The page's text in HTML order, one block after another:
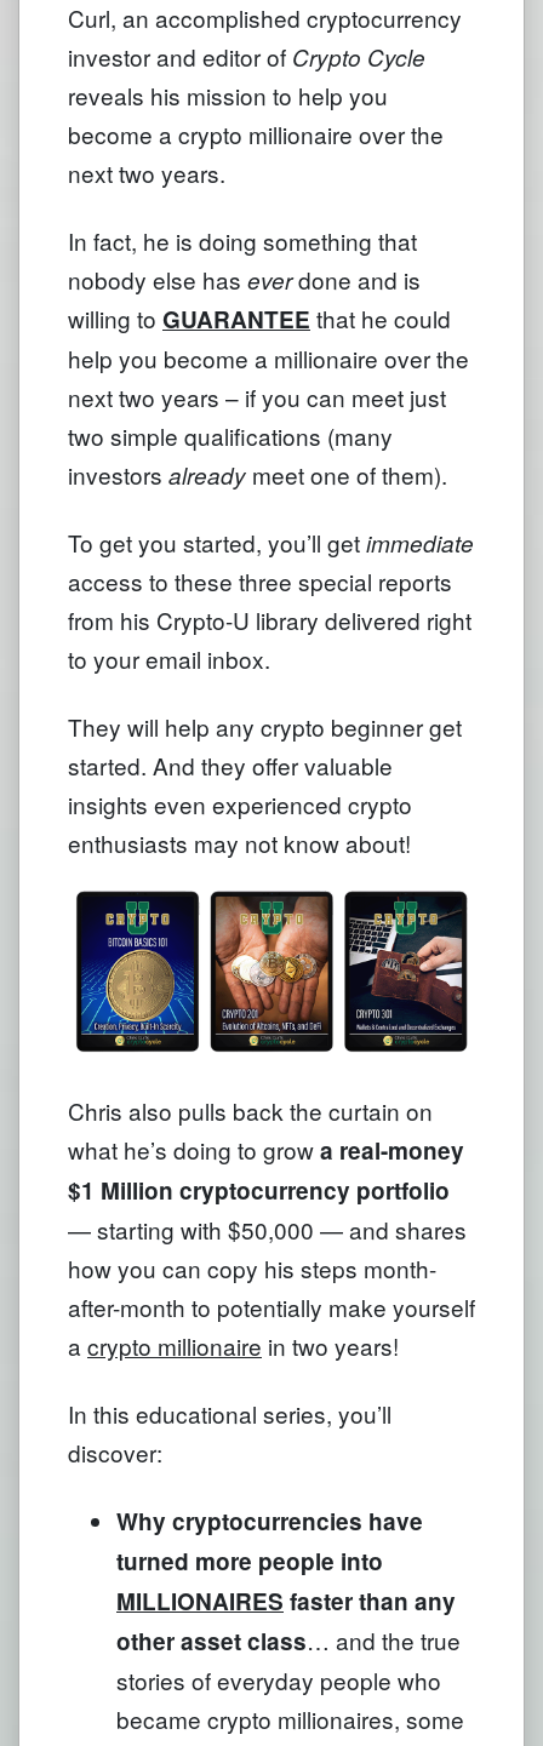
Curl, an accomplished cryptocurrency
investor and editor of Crypto Cycle
reveals his mission to help you
become a crypto millionaire over the
next two years.
In fact, he is doing something that
nobody else has everdone and is
willing to GUARANTEE that he could
help you become a millionaire over the
next two years – if you can meet just
two simple qualifications (many
investors already meet one of them).
To get you started, you’ll getimmediate
access to these three special reports
from his Crypto-U library delivered right
to your email inbox.
They will help any crypto beginner get
started. And they offer valuable
insights even experienced crypto
enthusiasts may not know about!
Chris also pulls back the curtain on
what he’s doing to growa real-money
$1 Million cryptocurrency portfolio
— starting with $50,000 — and shares
how you can copy his steps month-
after-month to potentially make yourself
a crypto millionaire in two years!
In this educational series, you’ll
discover:
Why cryptocurrencies have
turned more people into
MILLIONAIRES faster than any
other asset class… and the true
stories of everyday people who
became crypto millionaires, some